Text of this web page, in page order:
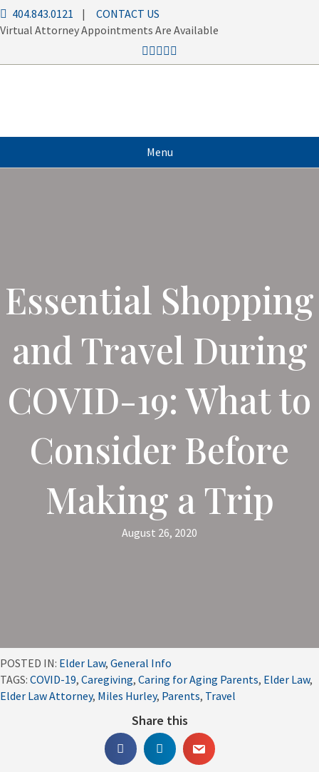
404.843.0121 | CONTACT US
Virtual Attorney Appointments Are Available
Menu
Essential Shopping
and Travel During
COVID-19: What to
Consider Before
Making a Trip
August 26, 2020
POSTED IN: Elder Law, General Info
TAGS: COVID-19, Caregiving, Caring for Aging Parents, Elder Law,
Elder Law Attorney, Miles Hurley, Parents, Travel
Share this